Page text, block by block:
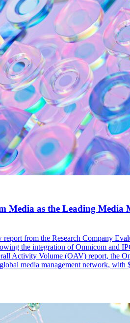
Media as the Leading
from the Research Company
the integration of Omnicom and
Activity Volume (OAV) report, the
media management network,